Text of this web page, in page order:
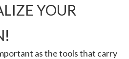
YOUR
as the tools that carry